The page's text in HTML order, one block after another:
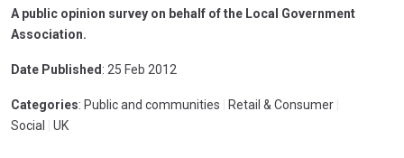
A public opinion survey on behalf of the Local Government
Association.
Date Published : 25 Feb 2012
Categories: Public and communities Retail & Consumer
Social
UK